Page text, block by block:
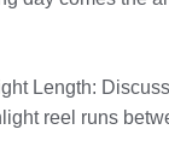
Length:
reel runs